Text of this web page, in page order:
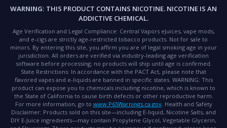
WARNING: THIS PRODUCT CONTAINS NICOTINE. NICOTINE IS AN
ADDICTIVE CHEMICAL.
Age Verification and Legal Compliance: Central Vapors eJuices, vape mods,
and e-cigs are strictly age-restricted tobacco products. Not for sale to
minors. By entering this site, you affirm you are of legal smoking age in your
jurisdiction. All orders are verified via industry-leading age verification
software before processing; no products will ship until age is confirmed.
State Restrictions: In accordance with the PACT Act, please note that
flavored vapes and e-liquids are banned in specific states. WARNING: This
product can expose you to chemicals including nicotine, which is known to
the State of California to cause birth defects or other reproductive harm.
For more information, go to www.P65Warnings.ca.gov. Health and Safety
Disclaimer: Products sold on this site—including E-liquid, Nicotine Salts, and
DIY E-Juice ingredients—may contain Propylene Glycol, Vegetable Glycerin,